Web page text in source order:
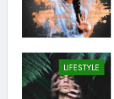
LIFESTYLE